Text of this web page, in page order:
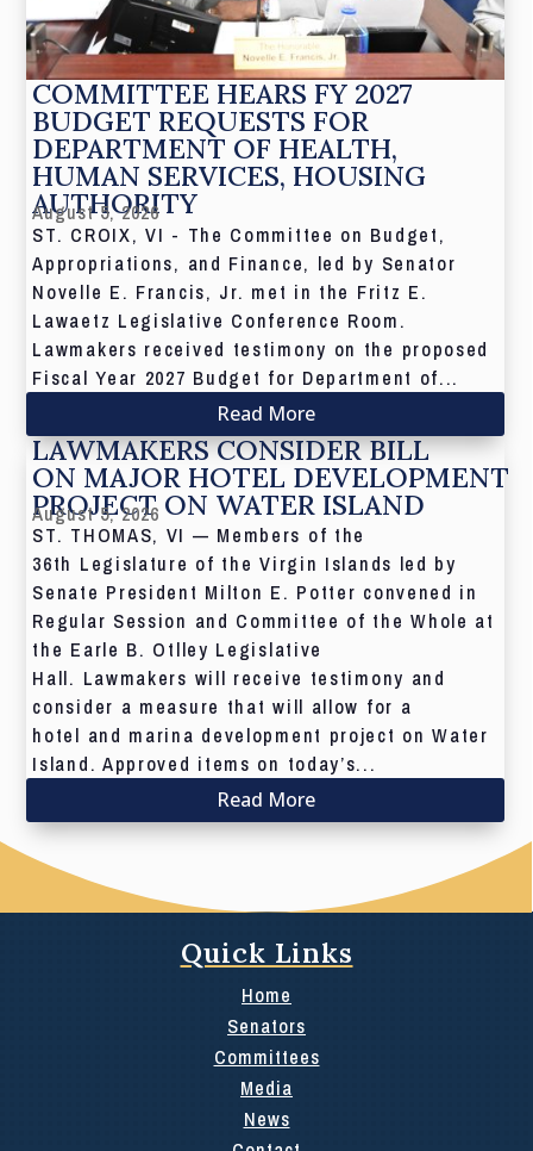
COMMITTEE HEARS FY 2027
BUDGET REQUESTS FOR
DEPARTMENT OF HEALTH,
HUMAN SERVICES, HOUSING
AUTHORITY
August 5, 2026
ST. CROIX, VI - The Committee on Budget,
Appropriations, and Finance, led by Senator
Novelle E. Francis, Jr. met in the Fritz E.
Lawaetz Legislative Conference Room.
Lawmakers received testimony on the proposed
Fiscal Year 2027 Budget for Department of...
Read More
LAWMAKERS CONSIDER BILL
ON MAJOR HOTEL DEVELOPMENT
PROJECT ON WATER ISLAND
August 5, 2026
ST. THOMAS, VI — Members of the
36th Legislature of the Virgin Islands led by
Senate President Milton E. Potter convened in
Regular Session and Committee of the Whole at
the Earle B. Otlley Legislative
Hall. Lawmakers will receive testimony and
consider a measure that will allow for a
hotel and marina development project on Water
Island. Approved items on today’s...
Read More
Quick Links
Home
Senators
Committees
Media
News